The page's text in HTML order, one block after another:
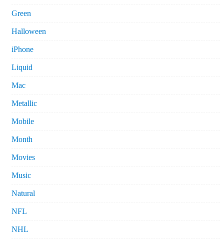
Green
Halloween
iPhone
Liquid
Mac
Metallic
Mobile
Month
Movies
Music
Natural
NFL
NHL